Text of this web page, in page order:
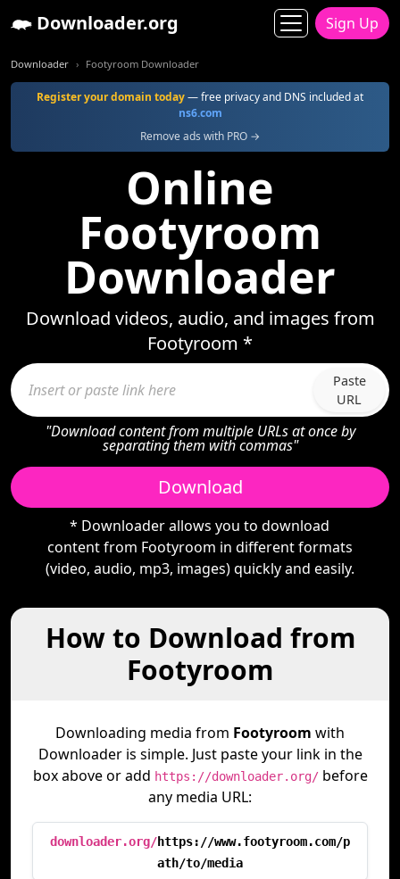
Downloader.org Sign Up
Downloader Footyroom Downloader
Register your domain today— free privacy and DNS included at
ns6.com
Remove ads with PRO →
Online
Footyroom
Downloader
Download videos, audio, and images from
Footyroom *
Paste
URL
"Download content from multiple URLs at once by
separating them with commas"
Download
* Downloader allows you to download
content from Footyroom in different formats
(video, audio, mp3, images) quickly and easily.
How to Download from
Footyroom
Downloading media from Footyroom with
Downloader is simple. Just paste your link in the
box above or add https://downloader.org/before
any media URL:
downloader.org/https://www.footyroom.com/p
ath/to/media